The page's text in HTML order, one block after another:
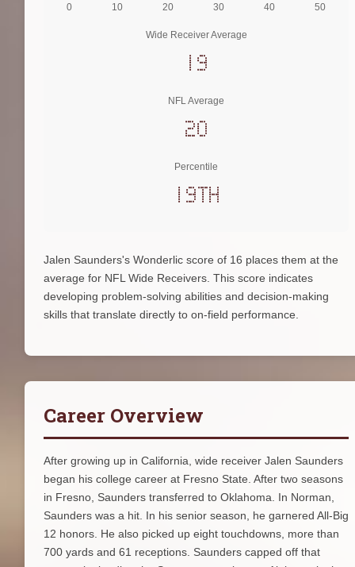
0 10 20 30 40 50
Wide Receiver Average
19
NFL Average
20
Percentile
19th
Jalen Saunders's Wonderlic score of 16 places them at the
average for NFL Wide Receivers. This score indicates
developing problem-solving abilities and decision-making
skills that translate directly to on-field performance.
Career Overview
After growing up in California, wide receiver Jalen Saunders
began his college career at Fresno State. After two seasons
in Fresno, Saunders transferred to Oklahoma. In Norman,
Saunders was a hit. In his senior season, he garnered All-Big
12 honors. He also picked up eight touchdowns, more than
700 yards and 61 receptions. Saunders capped off that